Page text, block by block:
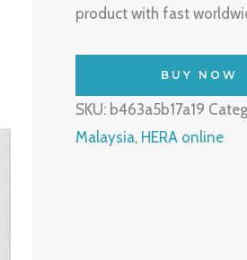
product with fast
BUY NOW
SKU: b463a5b17a19
Malaysia, HERA online